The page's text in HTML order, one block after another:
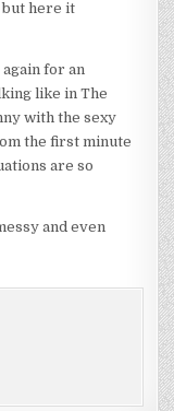
but here it
for an
like in The
with the sexy
the first minute
are so
and even